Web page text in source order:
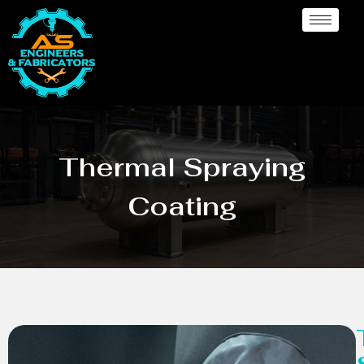
Thermal Spraying
Coating